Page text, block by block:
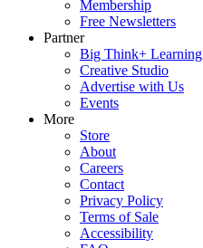
Membership
Free Newsletters
Partner
Big Think+ Learning
Creative Studio
Advertise with Us
Events
More
Store
About
Careers
Contact
Privacy Policy
Terms of Sale
Accessibility